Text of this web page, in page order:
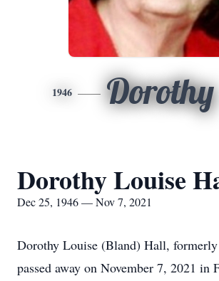
1946 Dorothy
Dorothy Louise
Dec 25, 1946 — Nov 7, 2021
Dorothy Louise (Bland) Hall,
passed away on November 7, 2021 in